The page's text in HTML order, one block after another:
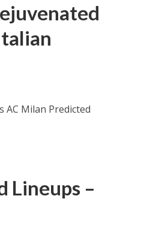
Milan Predicted
Lineups –